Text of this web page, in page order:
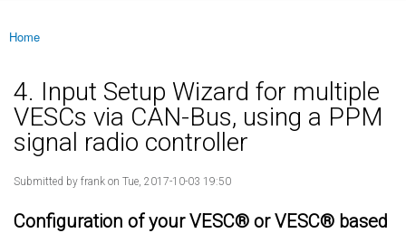
You are here
Home
4. Input Setup Wizard for multiple
VESCs via CAN-Bus, using a PPM
signal radio controller
Submitted by frank on Tue, 2017-10-03 19:50
Configuration of your VESC® or VESC® based